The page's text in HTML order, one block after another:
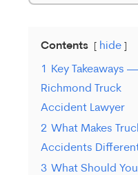
Contents hide
1
Key Takeaways —
Richmond Truck
Accident Lawyer
2 What Makes
Accidents
3 What Should